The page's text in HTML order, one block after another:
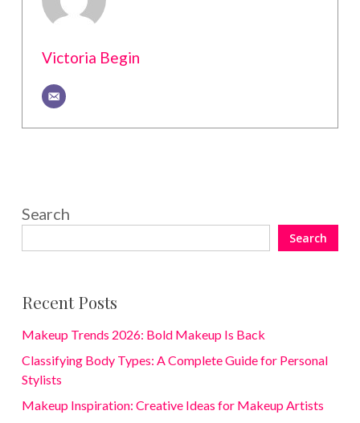
Victoria Begin
Search
Search
Recent Posts
Makeup Trends 2026: Bold Makeup Is Back
Classifying Body Types: A Complete Guide for Personal
Stylists
Makeup Inspiration: Creative Ideas for Makeup Artists